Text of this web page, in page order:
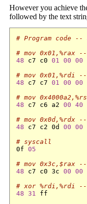
However you achieve
followed by the text
# Program code --
# mov 0x01,%rax
48 c7 c0 01 00 00
# mov
48 c7 c7 01 00 00
# mov
48 c7 c6 a2 00 40
# mov
48 c7 c2 0d 00 00
# syscall
0f 05
# mov 0x3c,$rax
48 c7 c0 3c 00 00
# xor %rdi,%rdi
48
31 ff